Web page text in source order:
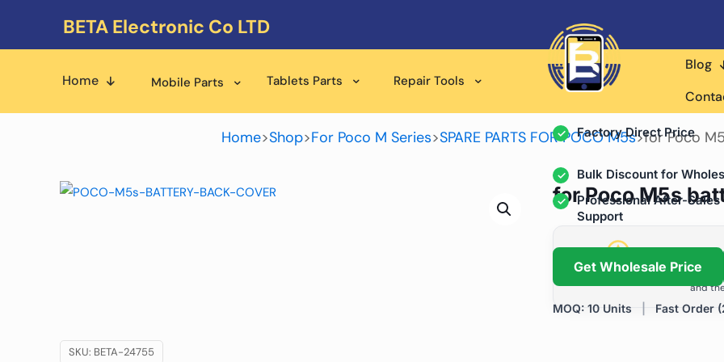
BETA Electronic Co LTD
Home Mobile Parts Tablets Parts Repair Tools
Blog
Home>Shop>For Poco M Series>SPARE PARTS FOR POCO M5s>for Poco
for Poco M5s
Grow Your
We help repair shops and
and
SKU: BETA-24755
Wholesale Supplier for
Professional
Factory Direct Price
Bulk Discount for
Professional After-Sales
Support
Get Wholesale Price
MOQ: 10 Units Fast Order